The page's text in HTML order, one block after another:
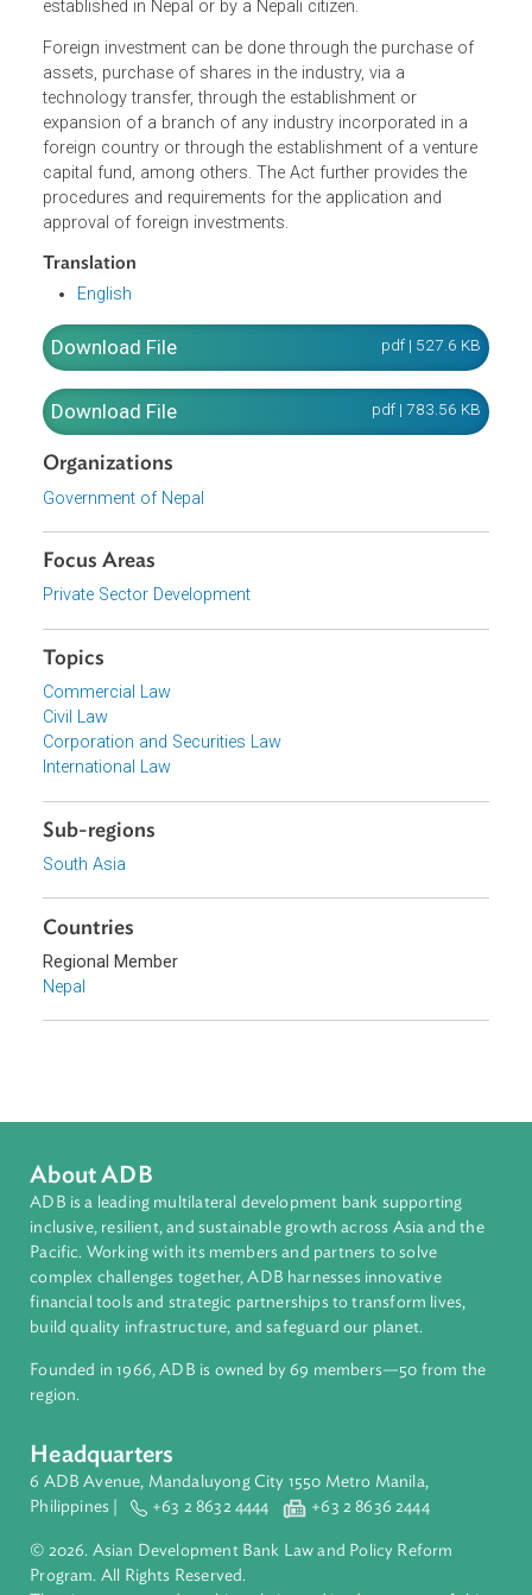
foreign investment is restricted. For all other industries
covered by the restricted list, the Act allows foreign
investment which can be made individually or jointly, or
establishing an industry jointly with an industry already
established in Nepal or by a Nepali citizen.
Foreign investment can be done through the purchase of
assets, purchase of shares in the industry, via a
technology transfer, through the establishment or
expansion of a branch of any industry incorporated in a
foreign country or through the establishment of a venture
capital fund, among others. The Act further provides the
procedures and requirements for the application and
approval of foreign investments.
Translation
Download File
Download File
Organizations
Government of Nepal
Focus Areas
Private Sector Development
Civil Law
International Law
Regional Member
Nepal
ADB is a leading multilateral development bank supporting
inclusive, resilient, and sustainable growth across Asia and
Pacific. Working with its members and partners to solve
financial tools and strategic partnerships to transform lives,